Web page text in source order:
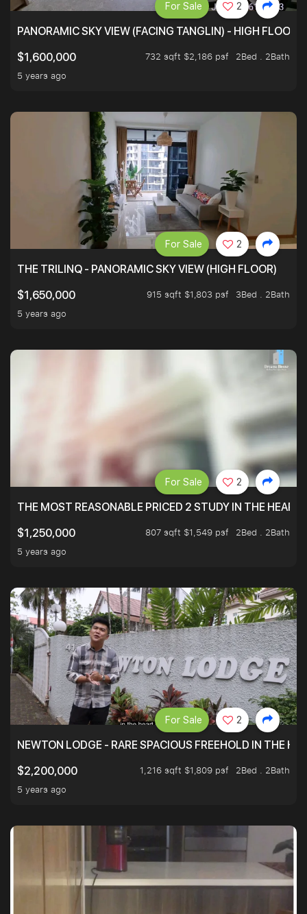
PANORAMIC SKY VIEW (FACING TANGLIN) - HIGH FLOOR
$1,600,000
732 sqft $2,186 psf
2Bed . 2Bath
5 years ago
For Sale 2
THE TRILINQ - PANORAMIC SKY VIEW (HIGH FLOOR)
$1,650,000
915 sqft $1,803 psf
3Bed . 2Bath
5 years ago
For Sale 2
THE MOST REASONABLE PRICED 2 STUDY IN THE HEART
$1,250,000
807 sqft $1,549 psf
2Bed . 2Bath
5 years ago
For Sale 2
NEWTON LODGE - RARE SPACIOUS FREEHOLD IN THE
$2,200,000
1,216 sqft $1,809 psf
2Bed . 2Bath
5 years ago
For Sale 2